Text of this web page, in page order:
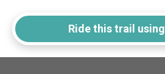
Ride this trail